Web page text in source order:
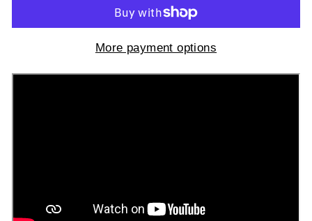
More payment options